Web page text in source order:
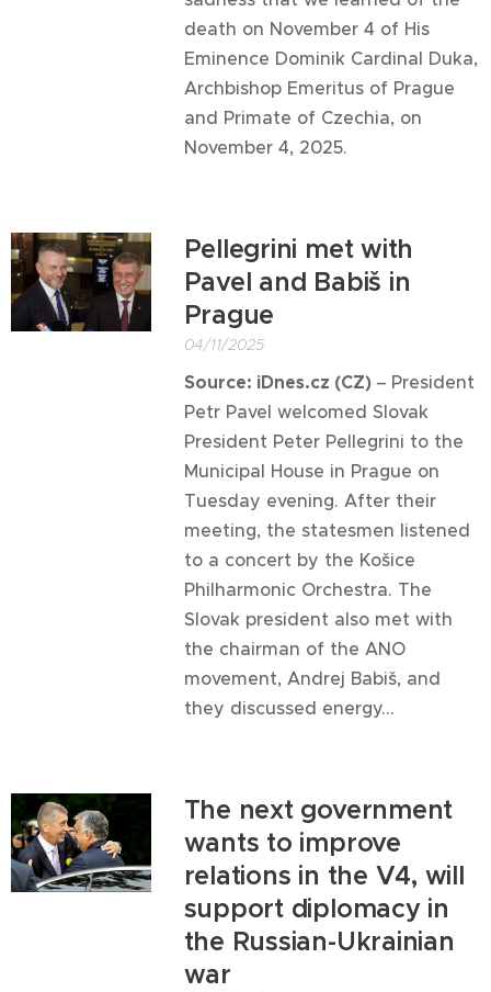
death on November 4 of His
Eminence Dominik Cardinal Duka,
Archbishop Emeritus of Prague
and Primate of Czechia, on
November 4, 2025.
Pellegrini met with
Pavel and Babiš in
Prague
04/11/2025
Source: iDnes.cz (CZ) – President
Petr Pavel welcomed Slovak
President Peter Pellegrini to the
Municipal House in Prague on
Tuesday evening. After their
meeting, the statesmen listened
to a concert by the Košice
Philharmonic Orchestra. The
Slovak president also met with
the chairman of the ANO
movement, Andrej Babiš, and
they discussed energy...
The next government
wants to improve
relations in the V4, will
support diplomacy in
the Russian-Ukrainian
war